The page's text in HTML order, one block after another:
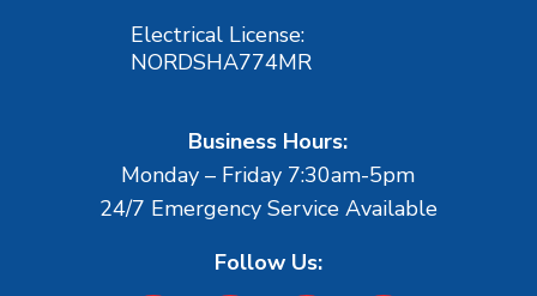
Electrical License:
NORDSHA774MR
Business Hours:
Monday – Friday 7:30am-5pm
24/7 Emergency Service Available
Follow Us: